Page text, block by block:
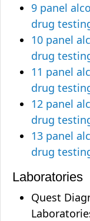
9 panel
drug
10 panel
drug
11 panel
drug
12 panel
drug
13 panel
drug
Laboratories
Quest